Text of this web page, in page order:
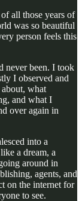
all those years of
was so beautiful
person feels this
never been. I took
I observed and
what
and what I
over again in
into a
a dream, a
around in
agents, and
on the internet for
to see.